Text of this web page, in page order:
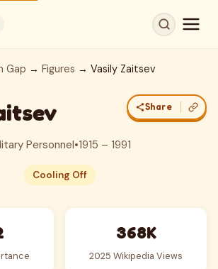
Gap → Figures → Vasily Zaitsev
Share
Personnel•1915 – 1991
Cooling Off
368K
2025 Wikipedia Views